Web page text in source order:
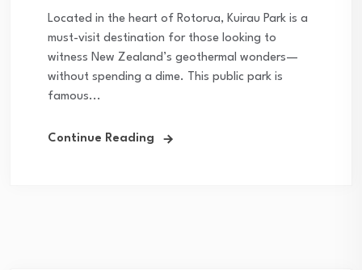
Located in the heart of Rotorua, Kuirau Park is a
must-visit destination for those looking to
witness New Zealand’s geothermal wonders—
without spending a dime. This public park is
famous...
Continue Reading